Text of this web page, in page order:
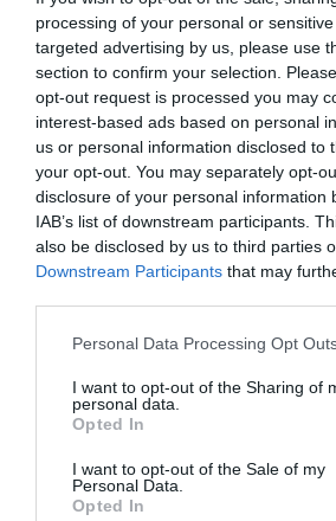
processing of your personal or
targeted advertising by us, please use
section to confirm your selection.
opt-out request is processed you may
interest-based ads based on personal
us or personal information disclosed to
your opt-out. You may separately opt-
disclosure of your personal information
IAB’s list of downstream participants.
also be disclosed by us to third parties
Downstream Participants that may
Personal Data Processing Opt
I want to opt-out of the Sharing of
personal data.
Opted In
I want to opt-out of the Sale of my
Personal Data.
Opted In
The retailer went into administration in
pensions deficit of £571m, a year after it
Philip to Dominic Chappell for £1.
Outlining his proposal for schools to
morality onto 21st Century
explained toThe Times:
“The Victorians, whatever you thought
made a mega thing about developing
“These were not just lists of rules, but
“This is what is so shocking about Sir
doesn’t know how to behave.
“There’s no instinctive belief. His parents
society to agree the rules of behaviour
Sir Philip has called for an immediate